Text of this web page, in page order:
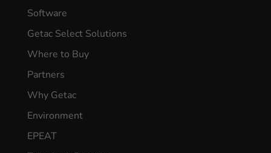
Software
Getac Select Solutions
Where to Buy
Partners
Why Getac
Environment
EPEAT